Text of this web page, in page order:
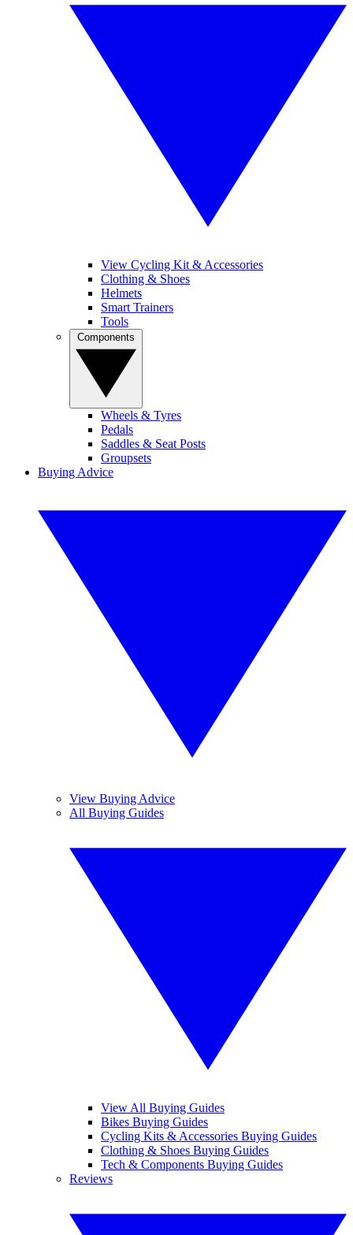
View Cycling Kit & Accessories
Clothing & Shoes
Helmets
Smart Trainers
Tools
Wheels & Tyres
Pedals
Saddles & Seat Posts
Groupsets
Buying Advice
View Buying Advice
All Buying Guides
View All Buying Guides
Bikes Buying Guides
Cycling Kits & Accessories Buying Guides
Clothing & Shoes Buying Guides
Tech & Components Buying Guides
Reviews